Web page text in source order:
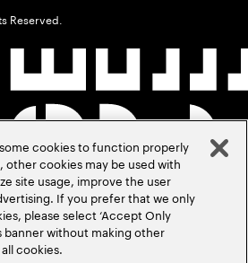
Reserved.
cookies to function properly
other cookies may be used with
site usage, improve the user
If you prefer that we only
please select ‘Accept Only
banner without making other
cookies.